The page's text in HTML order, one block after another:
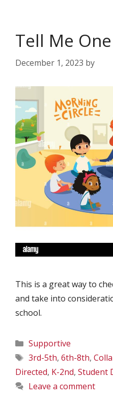
Tell Me
December 1, 2023 by
This is a great way to
and take into
school.
Categories
Supportive
Tags
3rd-5th, 6th-8th,
Directed, K-2nd, Student
Leave a comment